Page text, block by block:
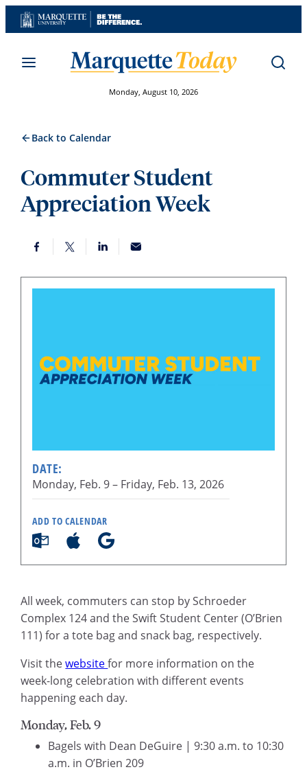
Skip
to
Monday, August 10, 2026
Back to Calendar
Commuter Student
Appreciation Week
DATE:
Monday, Feb. 9 – Friday, Feb. 13, 2026
ADD TO CALENDAR
All week, commuters can stop by Schroeder
Complex 124 and the Swift Student Center (O’Brien
111) for a tote bag and snack bag, respectively.
Visit thewebsitefor more information on the
week-long celebration with different events
happening each day.
Monday, Feb. 9
Bagels with Dean DeGuire | 9:30 a.m. to 10:30
a.m. in O’Brien 209